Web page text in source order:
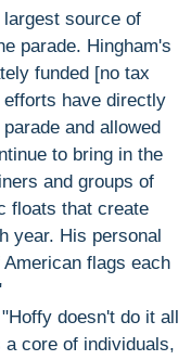
source of
parade. Hingham's
funded [no tax
have directly
and allowed
to bring in the
and groups of
floats that create
year. His personal
flags each
doesn't do it all
core of individuals,